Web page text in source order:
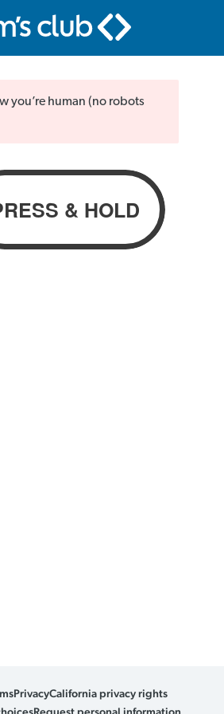
you’re human (no robots
PrivacyCalifornia privacy rights
Request personal information